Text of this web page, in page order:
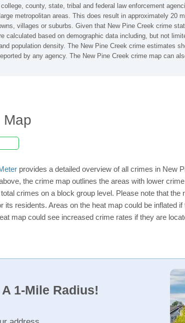
county, state, tribal and federal law enforcement
metropolitan areas. This does result in approximately 20
villages or suburbs. Given that New Pine Creek crime
calculated based on demographic data including, but not
population density. The New Pine Creek crime estimates
by any agency. The New Pine Creek crime map can
Map
provides a detailed overview of all crimes in New
the crime map outlines the areas with lower
crimes on a block group level. Please note that
its residents. Areas on the heat map could be inflated
map could see increased crime rates if they are
1-Mile Radius!